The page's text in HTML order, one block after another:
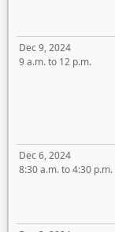
Dec 9, 2024
9 a.m. to 12 p.m.
Dec 6, 2024
8:30 a.m. to 4:30 p.m.